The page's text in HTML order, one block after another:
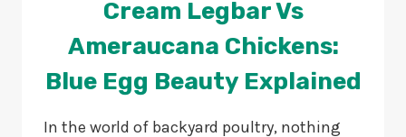
Cream Legbar Vs
Ameraucana Chickens:
Blue Egg Beauty Explained
In the world of backyard poultry, nothing